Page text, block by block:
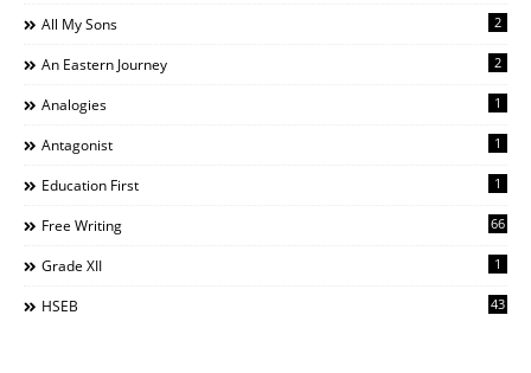
All My Sons 2
An Eastern Journey 2
Analogies 1
Antagonist 1
Education First 1
Free Writing 66
Grade XII 1
HSEB 43